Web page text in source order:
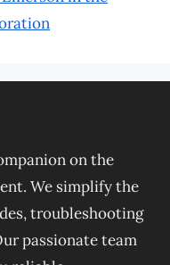
on the
We simplify the
troubleshooting
passionate team